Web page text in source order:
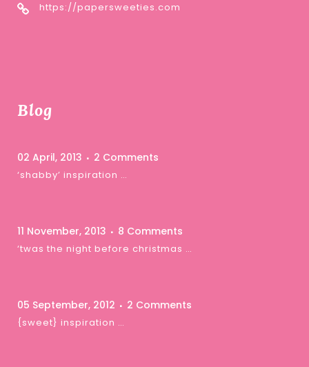
https://papersweeties.com
Blog
02 April, 2013 2 Comments
‘shabby’ inspiration …
11 November, 2013 8 Comments
‘twas the night before christmas …
05 September, 2012 2 Comments
{sweet} inspiration …